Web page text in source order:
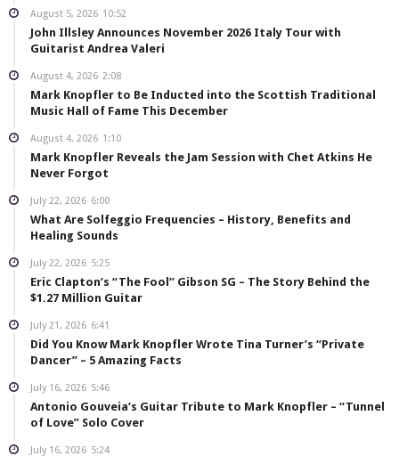
August 5, 2026 10:52
John Illsley Announces November 2026 Italy Tour with
Guitarist Andrea Valeri
August 4, 2026 2:08
Mark Knopfler to Be Inducted into the Scottish Traditional
Music Hall of Fame This December
August 4, 2026 1:10
Mark Knopfler Reveals the Jam Session with Chet Atkins He
Never Forgot
July 22, 2026 6:00
What Are Solfeggio Frequencies – History, Benefits and
Healing Sounds
July 22, 2026 5:25
Eric Clapton’s “The Fool” Gibson SG – The Story Behind the
$1.27 Million Guitar
July 21, 2026 6:41
Did You Know Mark Knopfler Wrote Tina Turner’s “Private
Dancer” – 5 Amazing Facts
July 16, 2026 5:46
Antonio Gouveia’s Guitar Tribute to Mark Knopfler – “Tunnel
of Love” Solo Cover
July 16, 2026 5:24